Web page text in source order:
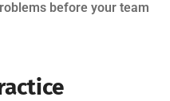
before your team